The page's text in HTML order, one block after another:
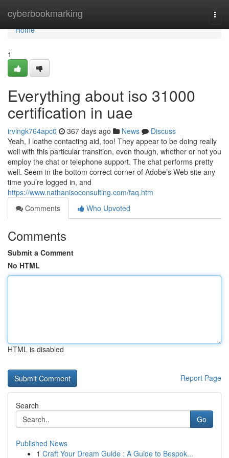
cyberbookmarking
Home
Home
1
Everything about iso 31000
certification in uae
irvingk764apc0 367 days ago News
Discuss
Yeah, I loathe contacting aid, too! They appear to be doing really
well with this particular transition, even though, whether or not you
employ the chat or telephone support. The chat performs pretty
well. Seem in the bottom correct corner of Adobe’s Web site any
time you’re logged in, and
https://www.nathanisoconsulting.com/faq.htm
Comments
Who Upvoted
Comments
Submit a Comment
No HTML
HTML is disabled
Report Page
Search
Go
Published News
1 Craft Your Dream Guide : A Guide to Bespok...